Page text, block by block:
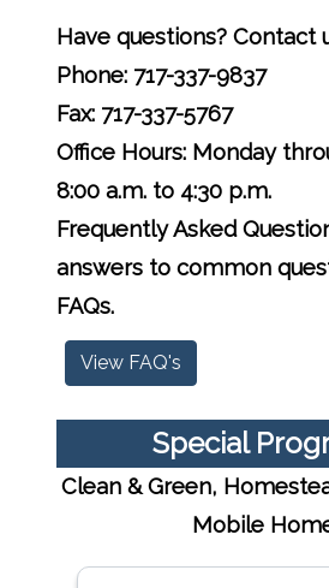
Have questions? Contact
Phone: 717-337-9837
Fax: 717-337-5767
Office Hours: Monday
8:00 a.m. to 4:30 p.m.
Frequently Asked
answers to common
FAQs.
View FAQ's
Special
Clean & Green,
Mobile